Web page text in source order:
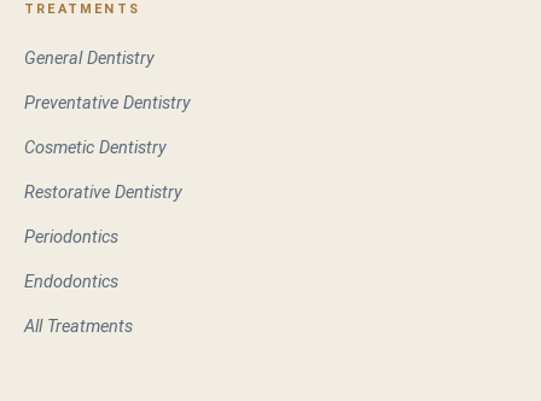
TREATMENTS
General Dentistry
Preventative Dentistry
Cosmetic Dentistry
Restorative Dentistry
Periodontics
Endodontics
All Treatments